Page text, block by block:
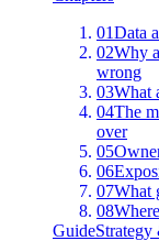
01Data
02Why
wrong
03What
04The
over
05
06
07What
08
Guide